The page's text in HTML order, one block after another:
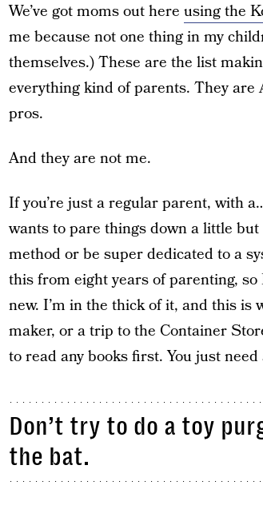
We’ve got moms out here using the
me because not one thing in my
themselves.) These are the list
everything kind of parents. They
pros.
And they are not me.
If you’re just a regular parent, with
wants to pare things down a little
method or be super dedicated to a
this from eight years of parenting,
new. I’m in the thick of it, and this is
maker, or a trip to the Container
to read any books first. You just
Don’t try to do a toy
the bat.